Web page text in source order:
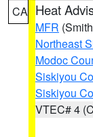
CA Heat
MFR
Northeast
Modoc
Siskiyou
Siskiyou
VTEC# 4